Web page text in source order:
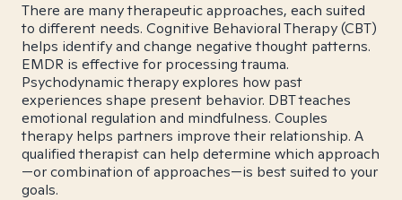
There are many therapeutic approaches, each suited
to different needs. Cognitive Behavioral Therapy (CBT)
helps identify and change negative thought patterns.
EMDR is effective for processing trauma.
Psychodynamic therapy explores how past
experiences shape present behavior. DBT teaches
emotional regulation and mindfulness. Couples
therapy helps partners improve their relationship. A
qualified therapist can help determine which approach
—or combination of approaches—is best suited to your
goals.